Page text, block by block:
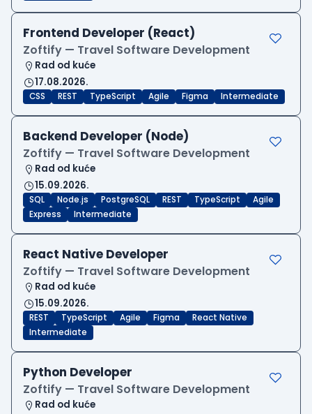
Frontend Developer (React)
Zoftify — Travel Software Development
Rad od kuće
17.08.2026.
CSS REST TypeScript Agile Figma Intermediate
Backend Developer (Node)
Zoftify — Travel Software Development
Rad od kuće
15.09.2026.
SQL Node.js PostgreSQL REST TypeScript
Agile
Express
Intermediate
React Native Developer
Zoftify — Travel Software Development
Rad od kuće
15.09.2026.
REST TypeScript Agile Figma
React Native
Intermediate
Python Developer
Zoftify — Travel Software Development
Rad od kuće